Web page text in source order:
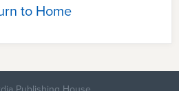
to Home